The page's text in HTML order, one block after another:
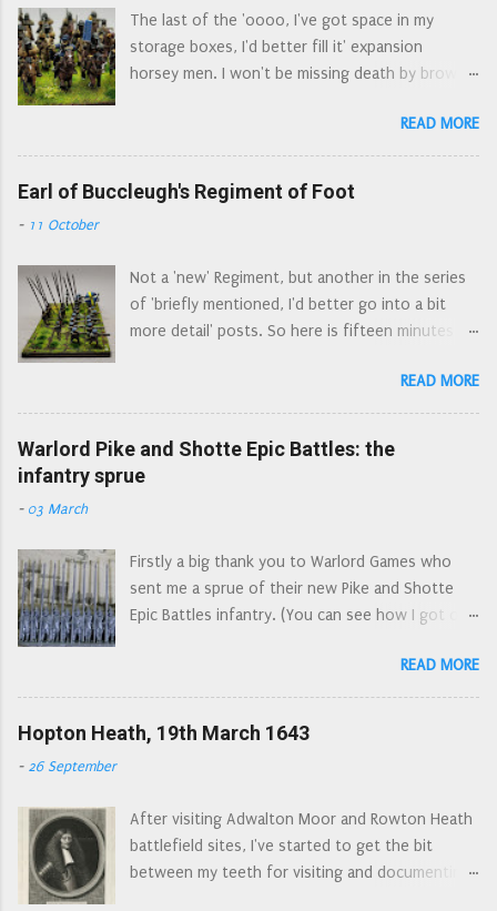
horse. The major missing elemen...
century. Easily spotted by the 'aerodynamic' go
faster spoiler at the top of the helmet. On
display at the Nantwich Museum, from the
watched episodes of The Flashing Blade during
the school summer holidays in the 1970s will be
picture of an early morion, Combined Military
Services Museum A much better picture of a
morion, Royal Armouries Leeds Morion...
The last of the 'oooo, I've got space in my
storage boxes, I'd better fill it' expansion
horsey men. I won't be missing death by brown
Regiment of Horse was a combined Regiment of
Horse and Dragoons serving in Waller’s Southern
Association, then as garrison of Arundel until
they were disbanded in 1653. Raised in Sussex in
their strength rose to about 400 men in total.
Combined horse and dragoon regiments appear
to be a way of having two small regiments for
There are a number of examples of these dual
regiments recorded, Morley's was not a 'one
off'. There is some confusion as to their first
Colonels Norton and Harvey, but wh...
READ MORE
Earl of Buccleugh's Regiment of Foot
- 11 October
Not a 'new' Regiment, but another in the series
of 'briefly mentioned, I'd better go into a bit
more detail' posts. So here is fifteen minutes of
Foot. Later known as Colonel Walter Scott’s,
then Colonel William Baillie’s Regiment of Foot,
they were also known as the Tweeddale Foot.
The Tweeddale Foot were raised in
the presbytery of Selkirk. Numbering 1200 men
they joined Leven's army in January 1644 and
marched south into England. Their first
Boldon Hills), closely followed by joining the
besiegers of York. They were brigaded with
of the Royalist horse. They were then quartered
in South Yorkshire, ...
READ MORE
Warlord Pike and Shotte Epic Battles: the
infantry sprue
- 03 March
Firstly a big thank you to Warlord Games who
sent me a sprue of their new Pike and Shotte
Epic Battles infantry. (You can see how I got on
at these figures from three different angles: the
first impression of someone completely new to
the period, the button counter’s standpoint,
and then from a seasoned wargamer’s point of
of the Three Kingdoms is a more accurate name
for the conflicts that were fought in the British
Isles in the mid seventeenth century. The
READ MORE
Hopton Heath, 19th March 1643
- 26 September
After visiting Adwalton Moor and Rowton Heath
battlefield sites, I've started to get the bit
between my teeth for visiting and documenting